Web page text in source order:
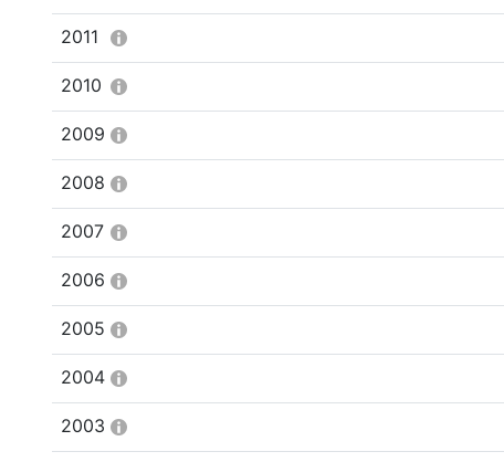
2011
2010
2009
2008
2007
2006
2005
2004
2003